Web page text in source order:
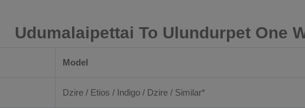
Udumalaipettai To Ulundurpet One
Model
Dzire / Etios / Indigo / Dzire / Similar*